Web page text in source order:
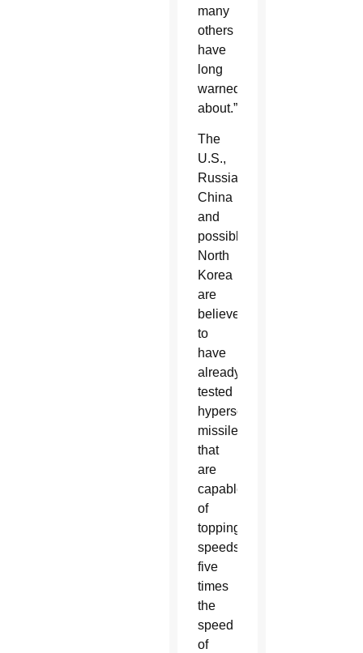
many
others
have
long
warned
about.”
The
U.S.,
Russia,
China
and
possibly
North
Korea
are
believed
to
have
already
tested
hypersonic
missiles
that
are
capable
of
topping
speeds
five
times
the
speed
of